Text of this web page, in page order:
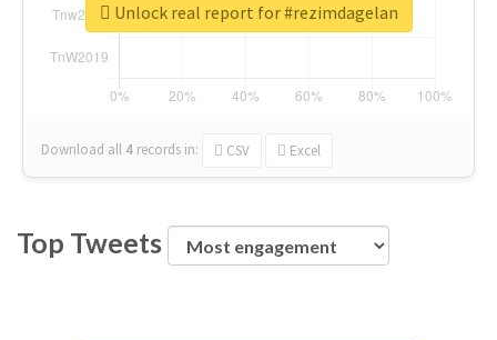
Download all 4 records in: CSV Excel
Unlock real report for #rezimdagelan
Top Tweets